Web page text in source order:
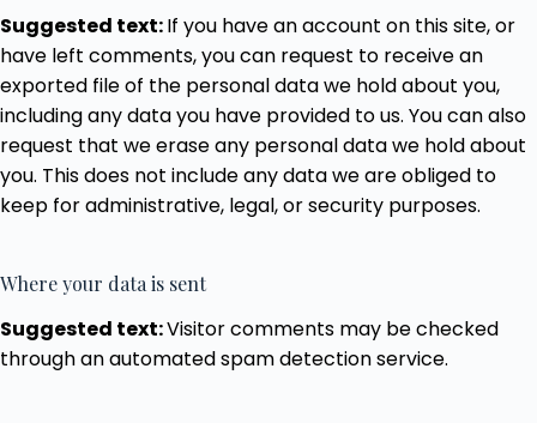
Suggested text:If you have an account on this site, or
have left comments, you can request to receive an
exported file of the personal data we hold about you,
including any data you have provided to us. You can also
request that we erase any personal data we hold about
you. This does not include any data we are obliged to
keep for administrative, legal, or security purposes.
Where your data is sent
Suggested text:Visitor comments may be checked
through an automated spam detection service.